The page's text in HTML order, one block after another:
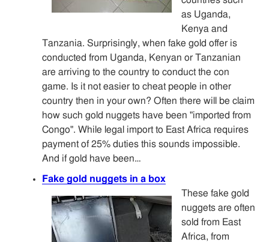
as Uganda,
Kenya and
Tanzania. Surprisingly, when fake gold offer is
conducted from Uganda, Kenyan or Tanzanian
are arriving to the country to conduct the con
game. Is it not easier to cheat people in other
country then in your own? Often there will be claim
how such gold nuggets have been "imported from
Congo". While legal import to East Africa requires
payment of 25% duties this sounds impossible.
And if gold have been…
Fake gold nuggets in a box
These fake gold
nuggets are often
sold from East
Africa, from